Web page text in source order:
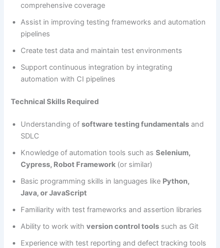
comprehensive coverage
Assist in improving testing frameworks and automation
pipelines
Create test data and maintain test environments
Support continuous integration by integrating
automation with CI pipelines
Technical Skills Required
Understanding ofsoftware testing fundamentals and
SDLC
Knowledge of automation tools such asSelenium,
Cypress, Robot Framework (or similar)
Basic programming skills in languages like Python,
Java, or JavaScript
Familiarity with test frameworks and assertion libraries
Ability to work withversion control tools such as Git
Experience with test reporting and defect tracking tools